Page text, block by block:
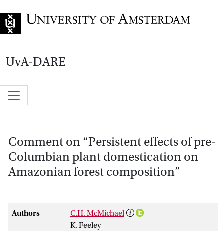
UvA-DARE
Comment on “Persistent effects of pre-
Columbian plant domestication on
Amazonian forest composition”
Authors
C.H. McMichael
K. Feeley